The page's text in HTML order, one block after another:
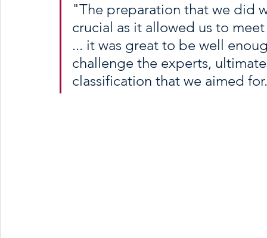
"The preparation that we did
crucial as it allowed us to
... it was great to be well
challenge the experts,
classification that we aimed